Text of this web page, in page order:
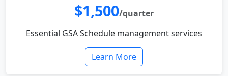
$1,500/quarter
Essential GSA Schedule management services
Learn More